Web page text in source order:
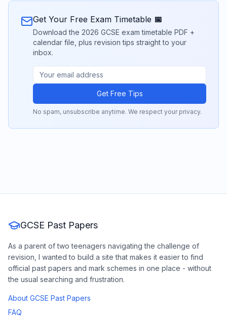
Get Your Free Exam Timetable 📅
Download the 2026 GCSE exam timetable PDF +
calendar file, plus revision tips straight to your
inbox.
Get Free Tips
No spam, unsubscribe anytime. We respect your privacy.
GCSE Past Papers
As a parent of two teenagers navigating the challenge of
revision, I wanted to build a site that makes it easier to find
official past papers and mark schemes in one place - without
the usual searching and frustration.
About GCSE Past Papers
FAQ